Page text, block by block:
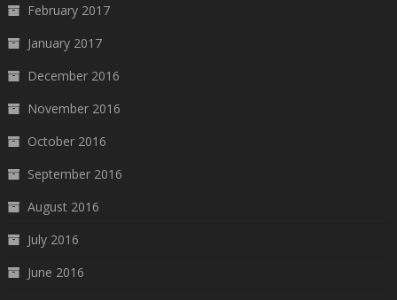
February 2017
January 2017
December 2016
November 2016
October 2016
September 2016
August 2016
July 2016
June 2016